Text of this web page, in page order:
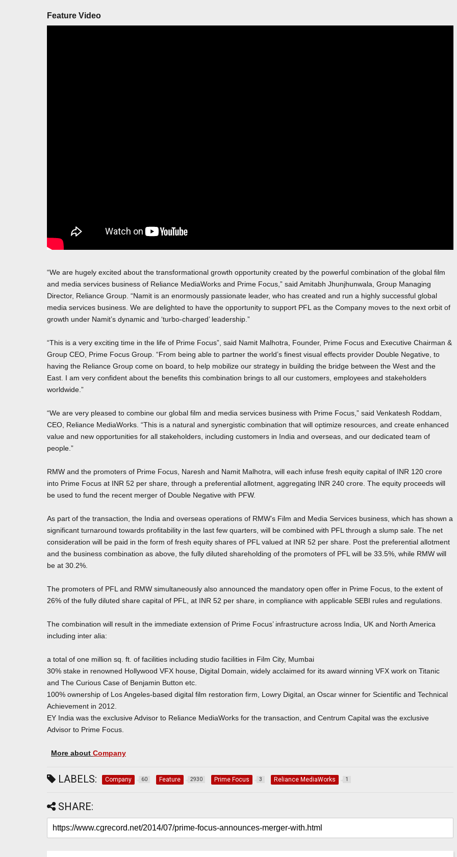
Feature Video
“We are hugely excited about the transformational growth opportunity created by the powerful combination of the global film
and media services business of Reliance MediaWorks and Prime Focus,” said Amitabh Jhunjhunwala, Group Managing
Director, Reliance Group. “Namit is an enormously passionate leader, who has created and run a highly successful global
media services business. We are delighted to have the opportunity to support PFL as the Company moves to the next orbit of
growth under Namit’s dynamic and ‘turbo-charged’ leadership.”
“This is a very exciting time in the life of Prime Focus”, said Namit Malhotra, Founder, Prime Focus and Executive Chairman &
Group CEO, Prime Focus Group. “From being able to partner the world’s finest visual effects provider Double Negative, to
having the Reliance Group come on board, to help mobilize our strategy in building the bridge between the West and the
East. I am very confident about the benefits this combination brings to all our customers, employees and stakeholders
worldwide.”
“We are very pleased to combine our global film and media services business with Prime Focus,” said Venkatesh Roddam,
CEO, Reliance MediaWorks. “This is a natural and synergistic combination that will optimize resources, and create enhanced
value and new opportunities for all stakeholders, including customers in India and overseas, and our dedicated team of
people.”
RMW and the promoters of Prime Focus, Naresh and Namit Malhotra, will each infuse fresh equity capital of INR 120 crore
into Prime Focus at INR 52 per share, through a preferential allotment, aggregating INR 240 crore. The equity proceeds will
be used to fund the recent merger of Double Negative with PFW.
As part of the transaction, the India and overseas operations of RMW’s Film and Media Services business, which has shown a
significant turnaround towards profitability in the last few quarters, will be combined with PFL through a slump sale. The net
consideration will be paid in the form of fresh equity shares of PFL valued at INR 52 per share. Post the preferential allotment
and the business combination as above, the fully diluted shareholding of the promoters of PFL will be 33.5%, while RMW will
be at 30.2%.
The promoters of PFL and RMW simultaneously also announced the mandatory open offer in Prime Focus, to the extent of
26% of the fully diluted share capital of PFL, at INR 52 per share, in compliance with applicable SEBI rules and regulations.
The combination will result in the immediate extension of Prime Focus’ infrastructure across India, UK and North America
including inter alia:
a total of one million sq. ft. of facilities including studio facilities in Film City, Mumbai
30% stake in renowned Hollywood VFX house, Digital Domain, widely acclaimed for its award winning VFX work on Titanic
and The Curious Case of Benjamin Button etc.
100% ownership of Los Angeles-based digital film restoration firm, Lowry Digital, an Oscar winner for Scientific and Technical
Achievement in 2012.
EY India was the exclusive Advisor to Reliance MediaWorks for the transaction, and Centrum Capital was the exclusive
Advisor to Prime Focus.
More about Company
LABELS: Company 60 Feature 2930 Prime Focus 3 Reliance MediaWorks 1
SHARE: